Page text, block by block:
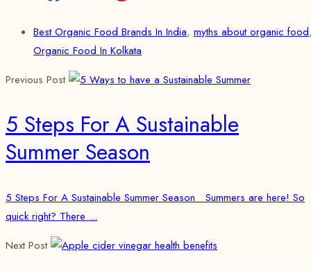
Best Organic Food Brands In India, myths about organic food
Organic Food In Kolkata
Previous Post
5 Steps For A Sustainable
Summer Season
5 Steps For A Sustainable Summer Season Summers are here! So
quick right? There ...
Next Post